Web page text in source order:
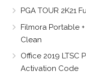
PGA TOUR 2K21
Filmora Portable
Clean
Office 2019 LTSC
Activation Code